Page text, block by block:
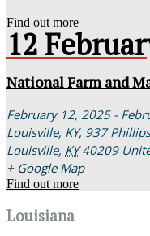
Find out more
12
National Farm and
February 12, 2025 -
Louisville, KY, 937
Louisville, KY 40209
+ Google Map
Find out more
Louisiana